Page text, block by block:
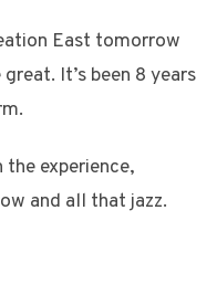
East tomorrow
It’s been 8 years
experience,
and all that jazz.